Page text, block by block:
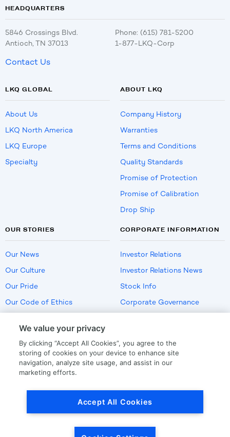
HEADQUARTERS
5846 Crossings Blvd.
Antioch, TN 37013
Phone: (615) 781-5200
1-877-LKQ-Corp
Contact Us
LKQ GLOBAL
About Us
LKQ North America
LKQ Europe
Specialty
ABOUT LKQ
Company History
Warranties
Terms and Conditions
Quality Standards
Promise of Protection
Promise of Calibration
Drop Ship
OUR STORIES
Our News
Our Culture
Our Pride
Our Code of Ethics
CORPORATE INFORMATION
Investor Relations
Investor Relations News
Stock Info
Corporate Governance
US Employment Verification
We value your privacy
By clicking “Accept All Cookies”, you agree to the
storing of cookies on your device to enhance site
navigation, analyze site usage, and assist in our
marketing efforts.
Accept All Cookies